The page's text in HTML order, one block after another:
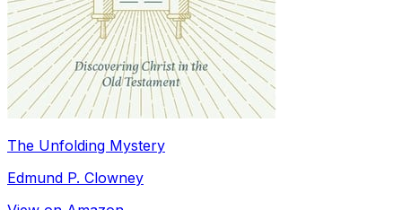
The Unfolding Mystery
Edmund P. Clowney